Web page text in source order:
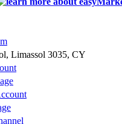
Limassol 3035, CY